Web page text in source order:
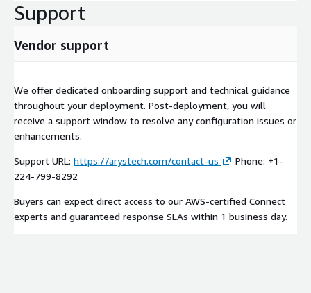
Support
Vendor support
We offer dedicated onboarding support and technical guidance
throughout your deployment. Post-deployment, you will
receive a support window to resolve any configuration issues or
enhancements.
Support URL: https://arystech.com/contact-us
Phone: +1-
224-799-8292
Buyers can expect direct access to our AWS-certified Connect
experts and guaranteed response SLAs within 1 business day.